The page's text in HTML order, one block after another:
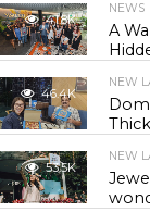
41.8K
NEWS
A
46.4K
NEW
53.5K
NEW